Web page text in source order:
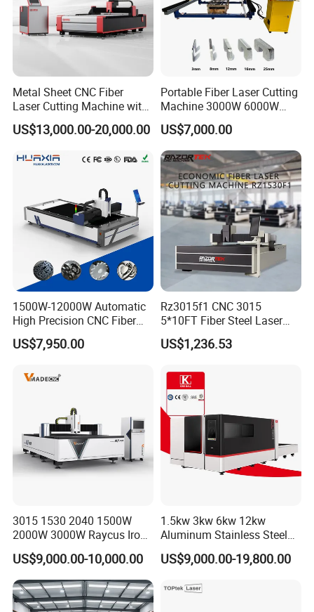
Wuhan, Hubei, China(430200).
Metal Sheet CNC Fiber
Laser Cutting Machine with
Separate Electric Cabinet for
Stainless Steel/Carbon
ass
US$13,000.00-20,000.00
Portable Fiber Laser Cutting
Machine 3000W 6000W
Detachable Dismountable
Table Metal Laser Cutter
US$7,000.00
1500W-12000W Automatic
High Precision CNC Fiber
Laser Cutting Machine
Laser Power for Metal Plate
Steel Carbon Steel
US$7,950.00
Rz3015f1 CNC 3015
5*10FT Fiber Steel Laser
Cutter Laser Metal Cutting
Machine
US$1,236.53
3015 1530 2040 1500W
2000W 3000W Raycus Iron
Carbon Stainless Steel
Sheet Metal CNC Fiber
Laser Cutting Machine
US$9,000.00-10,000.00
1.5kw 3kw 6kw 12kw
Aluminum Stainless Steel
Iron Sheet Metal Engraving
Precision Automatic Die
Hydraulic Fiber Laser
US$9,000.00-19,800.00